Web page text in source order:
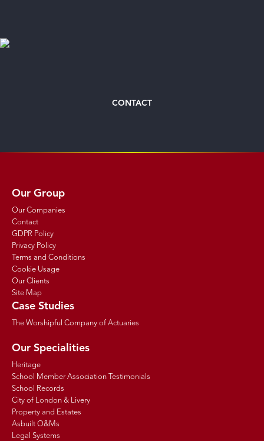
CONTACT
Our Group
Our Companies
Contact
GDPR Policy
Privacy Policy
Terms and Conditions
Cookie Usage
Our Clients
Site Map
Case Studies
The Worshipful Company of Actuaries
Our Specialities
Heritage
School Member Association Testimonials
School Records
City of London & Livery
Property and Estates
Asbuilt O&Ms
Legal Systems